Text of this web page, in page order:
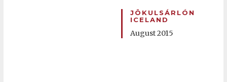
JÖKULSÁRLÓN
ICELAND
August 2015